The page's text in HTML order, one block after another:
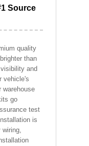
Source
quality
than
and
vehicle's
warehouse
go
test
is
wiring,